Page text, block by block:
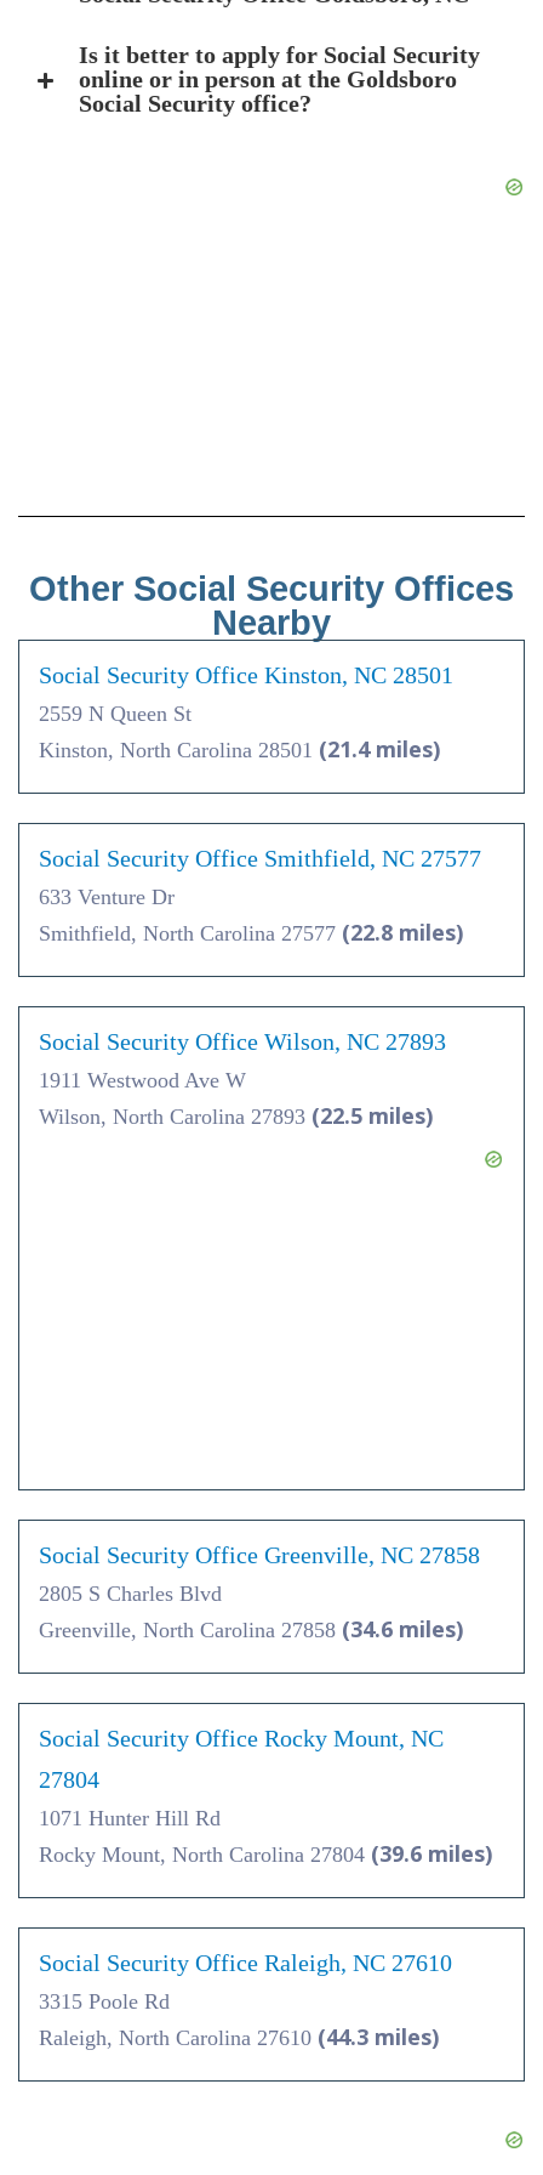
Is it better to apply for Social Security
online or in person at the Goldsboro
Social Security office?
Other Social Security Offices
Nearby
Social Security Office Kinston, NC 28501
2559 N Queen St
Kinston, North Carolina 28501 (21.4 miles)
Social Security Office Smithfield, NC 27577
633 Venture Dr
Smithfield, North Carolina 27577 (22.8 miles)
Social Security Office Wilson, NC 27893
1911 Westwood Ave W
Wilson, North Carolina 27893 (22.5 miles)
Social Security Office Greenville, NC 27858
2805 S Charles Blvd
Greenville, North Carolina 27858 (34.6 miles)
Social Security Office Rocky Mount, NC
27804
1071 Hunter Hill Rd
Rocky Mount, North Carolina 27804 (39.6 miles)
Social Security Office Raleigh, NC 27610
3315 Poole Rd
Raleigh, North Carolina 27610 (44.3 miles)